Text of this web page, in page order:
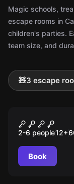
Magic schools,
escape rooms in
children's parties.
team size, and
🧸3 escape
RAPTO
2-6 people12+
Book